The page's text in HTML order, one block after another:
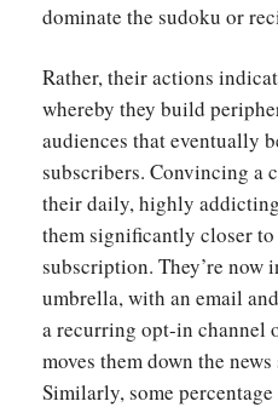
dominate the sudoku or
Rather, their actions
whereby they build
audiences that eventually
subscribers. Convincing a
their daily, highly
them significantly closer to
subscription. They’re now
umbrella, with an email
a recurring opt-in channel
moves them down the
Similarly, some